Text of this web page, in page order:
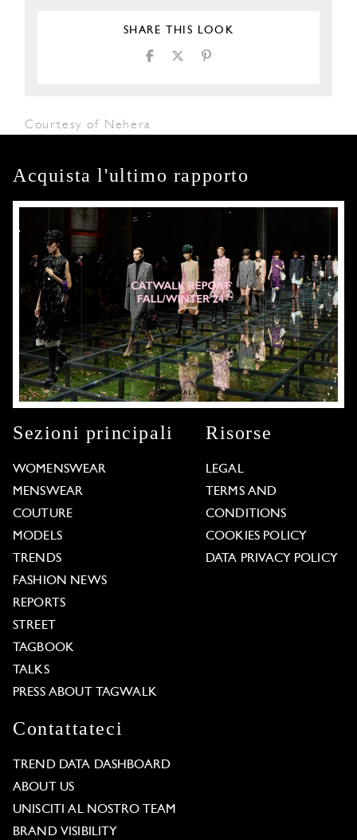
SHARE THIS LOOK
Courtesy of Nehera
Acquista l'ultimo rapporto
Sezioni principali
WOMENSWEAR
MENSWEAR
COUTURE
MODELS
TRENDS
FASHION NEWS
REPORTS
STREET
TAGBOOK
TALKS
PRESS ABOUT TAGWALK
Risorse
LEGAL
TERMS AND
CONDITIONS
COOKIES POLICY
DATA PRIVACY POLICY
Contattateci
TREND DATA DASHBOARD
ABOUT US
UNISCITI AL NOSTRO TEAM
BRAND VISIBILITY